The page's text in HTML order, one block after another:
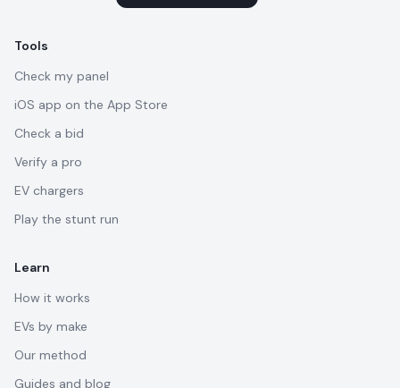
Tools
Check my panel
iOS app on the App Store
Check a bid
Verify a pro
EV chargers
Play the stunt run
Learn
How it works
EVs by make
Our method
Guides and blog